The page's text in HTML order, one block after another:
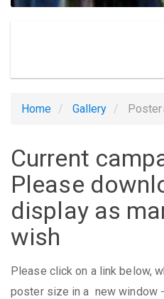
Home Gallery
Current
Please
display as
wish
Please click on a link below,
poster size in a new window